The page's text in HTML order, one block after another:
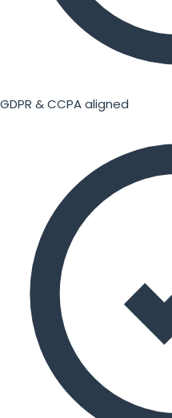
GDPR & CCPA aligned